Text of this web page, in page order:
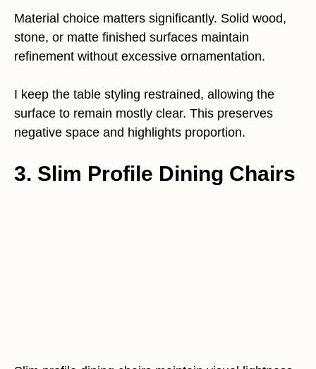
Material choice matters significantly. Solid wood,
stone, or matte finished surfaces maintain
refinement without excessive ornamentation.
I keep the table styling restrained, allowing the
surface to remain mostly clear. This preserves
negative space and highlights proportion.
3. Slim Profile Dining Chairs